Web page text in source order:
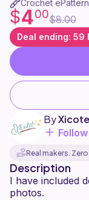
Crochet ePattern
$400$8.00
Deal ending: 59
By
Follow
Real makers.
Description
I have included
photos.